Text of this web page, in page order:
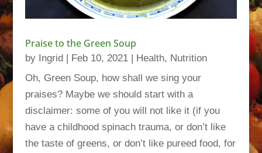
Praise to the Green Soup
by Ingrid| Feb 10, 2021| Health, Nutrition
Oh, Green Soup, how shall we sing your
praises? Maybe we should start with a
disclaimer: some of you will not like it (if you
have a childhood spinach trauma, or don’t like
the taste of greens, or don’t like pureed food, for